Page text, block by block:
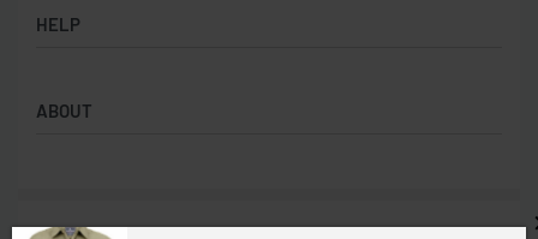
Badges
Backpacks & Business bags
HELP
Privacy Policy
ABOUT